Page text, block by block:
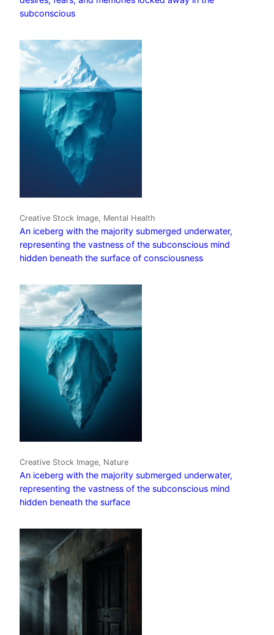
subconscious
Creative Stock Image, Mental Health
An iceberg with the majority submerged underwater,
representing the vastness of the subconscious mind
hidden beneath the surface of consciousness
Creative Stock Image, Nature
An iceberg with the majority submerged underwater,
representing the vastness of the subconscious mind
hidden beneath the surface